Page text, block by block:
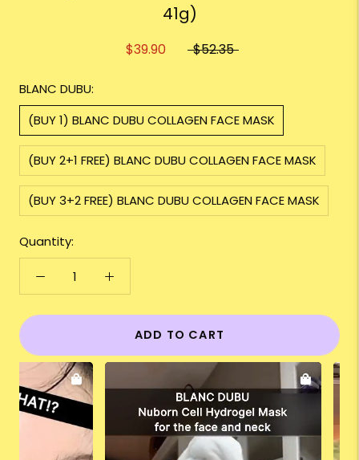
41g)
$39.90 $52.35
BLANC DUBU:
(BUY 1) BLANC DUBU COLLAGEN FACE MASK
(BUY 2+1 FREE) BLANC DUBU COLLAGEN FACE MASK
(BUY 3+2 FREE) BLANC DUBU COLLAGEN FACE MASK
Quantity:
ADD TO CART